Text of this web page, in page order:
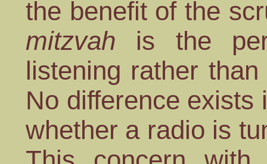
the benefit of the
mitzvah is the
listening rather
No difference exists
whether a radio is